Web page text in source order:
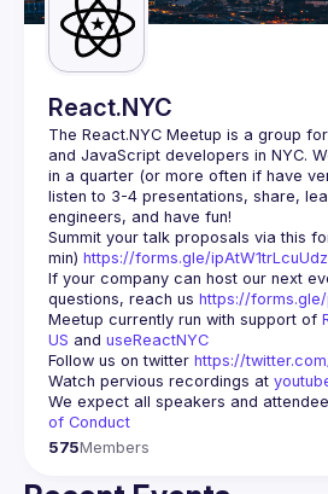
React.NYC
The React.NYC Meetup is a group
and JavaScript developers in NYC.
in a quarter (or more often if have
listen to 3-4 presentations, share,
engineers, and have fun!
Summit your talk proposals via this
min) https://forms.gle/
If your company can host our next
questions, reach us https://forms.gle/
Meetup currently run with support of
US and useReactNYC
Follow us on twitter https://
Watch pervious recordings at
We expect all speakers and
of Conduct
575Members